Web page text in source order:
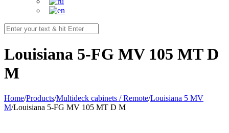
Louisiana 5-FG MV 105 MT D
M
Home/Products/Multideck cabinets / Remote/Louisiana 5 MV
M/Louisiana 5-FG MV 105 MT D M